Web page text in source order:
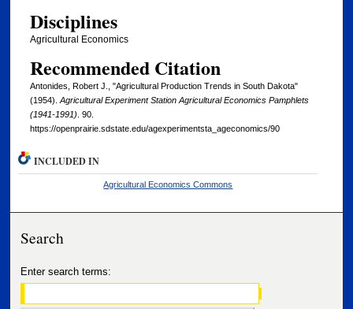
Disciplines
Agricultural Economics
Recommended Citation
Antonides, Robert J., "Agricultural Production Trends in South Dakota"
(1954). Agricultural Experiment Station Agricultural Economics Pamphlets
(1941-1991) . 90.
https://openprairie.sdstate.edu/agexperimentsta_ageconomics/90
INCLUDED IN
Agricultural Economics Commons
Search
Enter search terms: